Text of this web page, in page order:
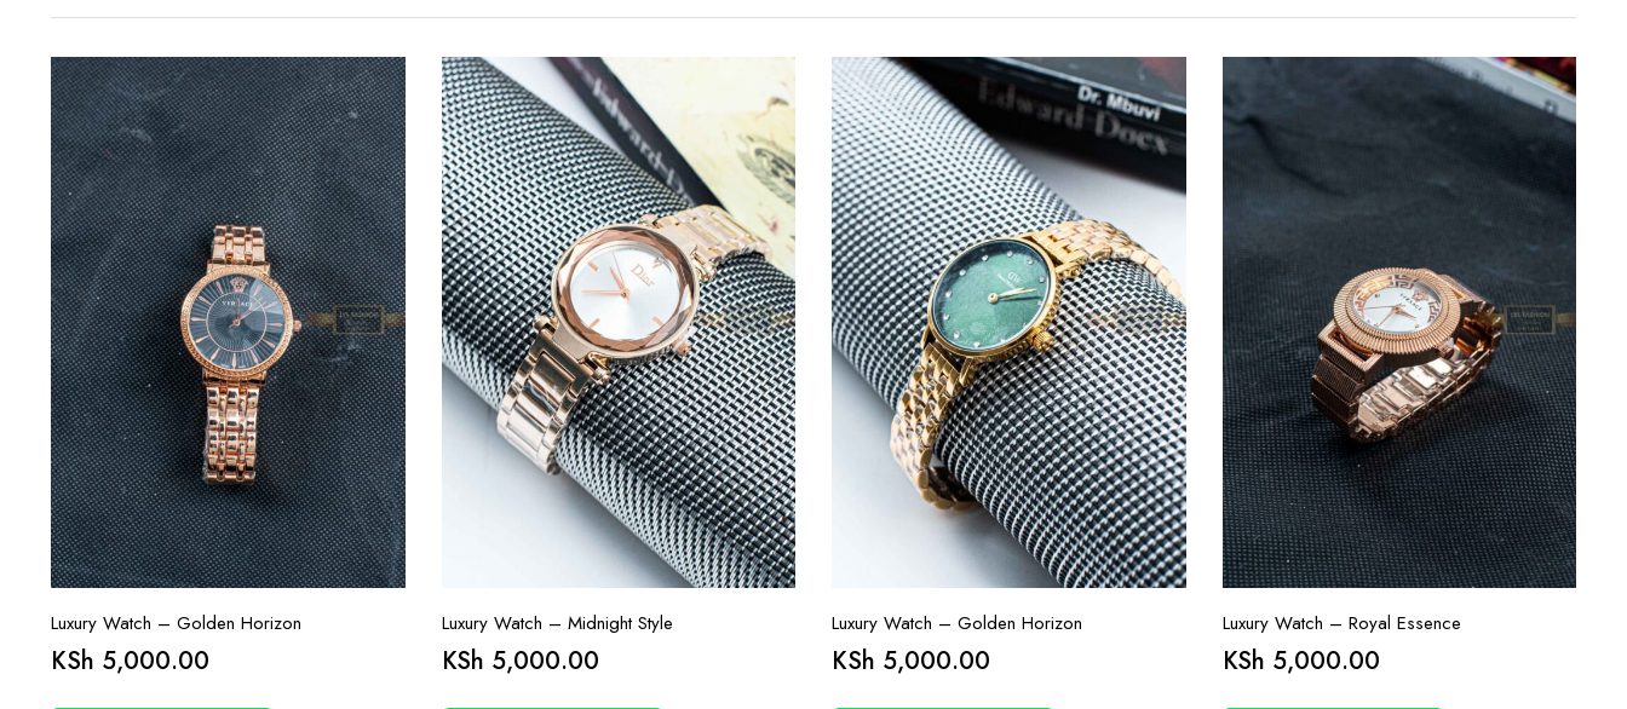
Luxury Watch – Golden Horizon
KSh 5,000.00
Luxury Watch – Midnight Style
KSh 5,000.00
Luxury Watch – Golden Horizon
KSh 5,000.00
Luxury Watch – Royal Essence
KSh 5,000.00